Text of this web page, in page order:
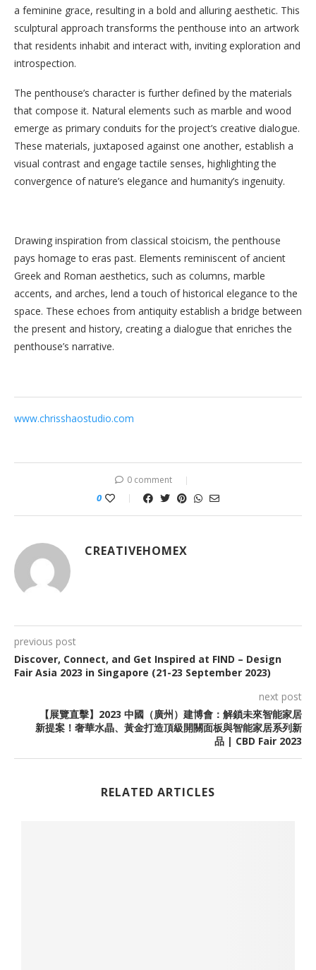
a feminine grace, resulting in a bold and alluring aesthetic. This
sculptural approach transforms the penthouse into an artwork
that residents inhabit and interact with, inviting exploration and
introspection.
The penthouse’s character is further defined by the materials
that compose it. Natural elements such as marble and wood
emerge as primary conduits for the project’s creative dialogue.
These materials, juxtaposed against one another, establish a
visual contrast and engage tactile senses, highlighting the
convergence of nature’s elegance and humanity’s ingenuity.
Drawing inspiration from classical stoicism, the penthouse
pays homage to eras past. Elements reminiscent of ancient
Greek and Roman aesthetics, such as columns, marble
accents, and arches, lend a touch of historical elegance to the
space. These echoes from antiquity establish a bridge between
the present and history, creating a dialogue that enriches the
penthouse’s narrative.
www.chrisshaostudio.com
0 comment
0
CREATIVEHOMEX
previous post
Discover, Connect, and Get Inspired at FIND – Design
Fair Asia 2023 in Singapore (21-23 September 2023)
next post
【展覽直擊】2023 中國（廣州）建博會：解鎖未來智能家居
新提案！奢華水晶、黃金打造頂級開關面板與智能家居系列新
品 | CBD Fair 2023
RELATED ARTICLES